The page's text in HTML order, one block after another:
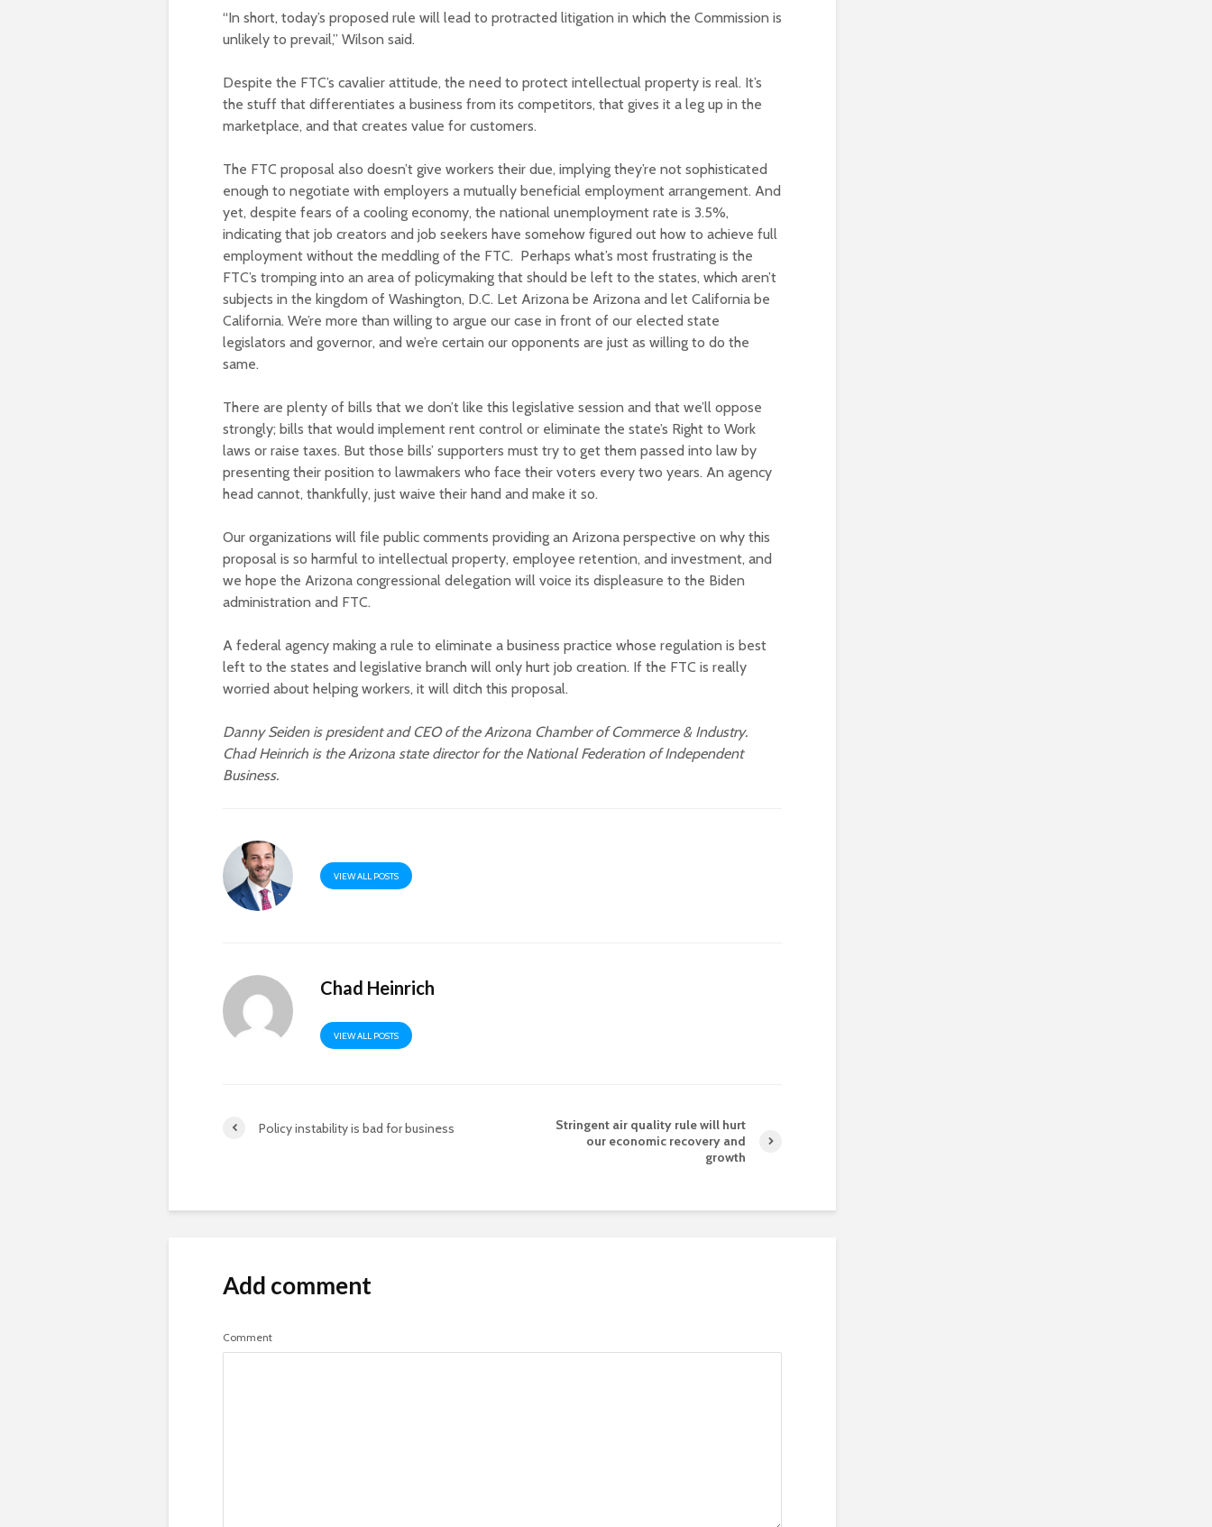
“In short, today’s proposed rule will lead to protracted litigation in which the Commission is
unlikely to prevail,” Wilson said.
Despite the FTC’s cavalier attitude, the need to protect intellectual property is real. It’s
the stuff that differentiates a business from its competitors, that gives it a leg up in the
marketplace, and that creates value for customers.
The FTC proposal also doesn’t give workers their due, implying they’re not sophisticated
enough to negotiate with employers a mutually beneficial employment arrangement. And
yet, despite fears of a cooling economy, the national unemployment rate is 3.5%,
indicating that job creators and job seekers have somehow figured out how to achieve full
employment without the meddling of the FTC. Perhaps what’s most frustrating is the
FTC’s tromping into an area of policymaking that should be left to the states, which aren’t
subjects in the kingdom of Washington, D.C. Let Arizona be Arizona and let California be
California. We’re more than willing to argue our case in front of our elected state
legislators and governor, and we’re certain our opponents are just as willing to do the
same.
There are plenty of bills that we don’t like this legislative session and that we’ll oppose
strongly; bills that would implement rent control or eliminate the state’s Right to Work
laws or raise taxes. But those bills’ supporters must try to get them passed into law by
presenting their position to lawmakers who face their voters every two years. An agency
head cannot, thankfully, just waive their hand and make it so.
Our organizations will file public comments providing an Arizona perspective on why this
proposal is so harmful to intellectual property, employee retention, and investment, and
we hope the Arizona congressional delegation will voice its displeasure to the Biden
administration and FTC.
A federal agency making a rule to eliminate a business practice whose regulation is best
left to the states and legislative branch will only hurt job creation. If the FTC is really
worried about helping workers, it will ditch this proposal.
Danny Seiden is president and CEO of the Arizona Chamber of Commerce & Industry.
Chad Heinrich is the Arizona state director for the National Federation of Independent
Business.
VIEW ALL POSTS
Chad Heinrich
VIEW ALL POSTS
Policy instability is bad for business
Stringent air quality rule will hurt
our economic recovery and
growth
Add comment
Comment